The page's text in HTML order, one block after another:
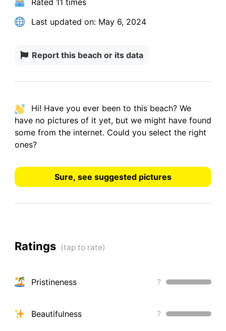
Rated 11 times
Last updated on:May 6, 2024
Report this beach or its data
Hi! Have you ever been to this beach? We
haveno pictures of it yet, but we might have found
some from the internet. Could you select the right
ones?
Sure, see suggested pictures
Ratings
Pristineness ?
Beautifulness ?